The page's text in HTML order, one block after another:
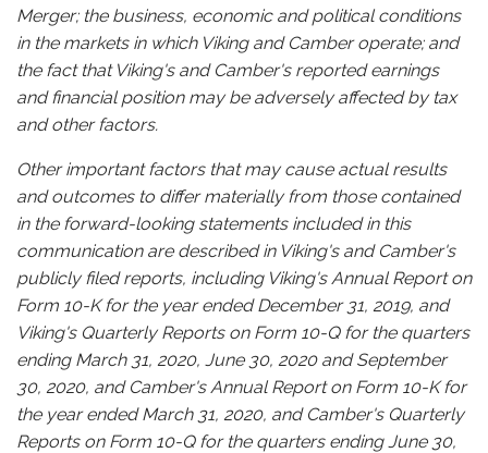
Merger; the business, economic and political conditions
in the markets in which Viking and Camber operate; and
the fact that Viking's and Camber's reported earnings
and financial position may be adversely affected by tax
and other factors.
Other important factors that may cause actual results
and outcomes to differ materially from those contained
in the forward-looking statements included in this
communication are described in Viking's and Camber's
publicly filed reports, including Viking's Annual Report on
Form 10-K for the year ended December 31, 2019, and
Viking's Quarterly Reports on Form 10-Q for the quarters
ending March 31, 2020, June 30, 2020 and September
30, 2020, and Camber's Annual Report on Form 10-K for
the year ended March 31, 2020, and Camber's Quarterly
Reports on Form 10-Q for the quarters ending June 30,